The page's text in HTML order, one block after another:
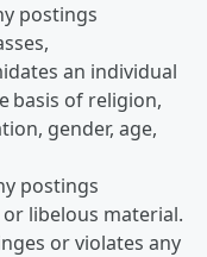
postings
an individual
basis of religion,
gender, age,
postings
libelous material.
or violates any